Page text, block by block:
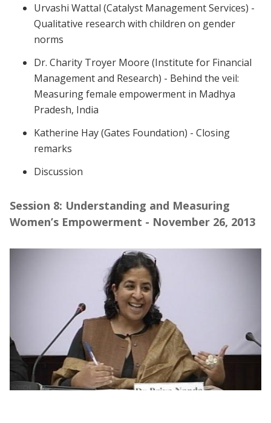
Urvashi Wattal (Catalyst Management Services) -
Qualitative research with children on gender
norms
Dr. Charity Troyer Moore (Institute for Financial
Management and Research) - Behind the veil:
Measuring female empowerment in Madhya
Pradesh, India
Katherine Hay (Gates Foundation) - Closing
remarks
Discussion
Session 8: Understanding and Measuring
Women’s Empowerment - November 26, 2013